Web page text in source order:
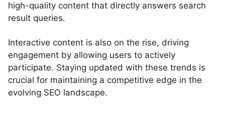
high-quality content that directly answers search
result queries.
Interactive content is also on the rise, driving
engagement by allowing users to actively
participate. Staying updated with these trends is
crucial for maintaining a competitive edge in the
evolving SEO landscape.